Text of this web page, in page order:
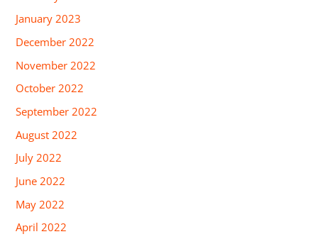
January 2023
December 2022
November 2022
October 2022
September 2022
August 2022
July 2022
June 2022
May 2022
April 2022